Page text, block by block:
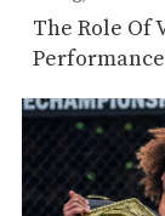
Muay Thai
The Role Of
Performance